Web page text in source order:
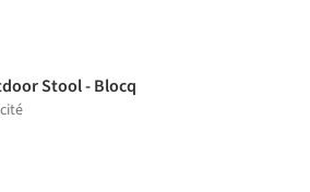
Stool - Blocq